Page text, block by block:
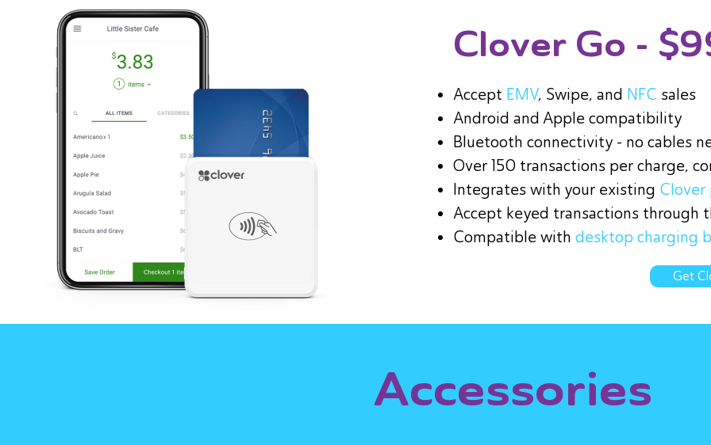
Clover Go -
Accept EMV, Swipe, and NFC sales
Android and Apple compatibility
Bluetooth connectivity - no cables
Over 150 transactions per charge,
Integrates with your existing Clover
Accept keyed transactions through
Compatible withdesktop charging
Get
Accessories